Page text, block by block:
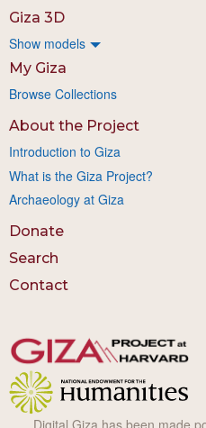
Giza 3D
Show models
My Giza
Browse Collections
About the Project
Introduction to Giza
What is the Giza Project?
Archaeology at Giza
Donate
Search
Contact